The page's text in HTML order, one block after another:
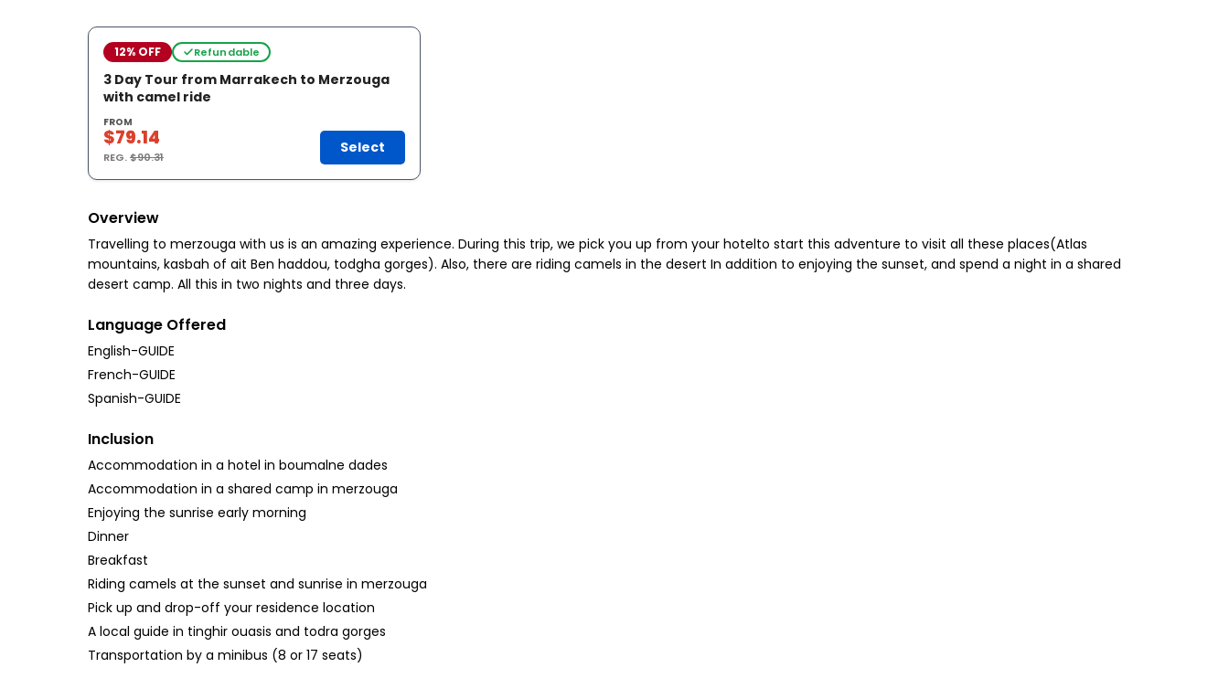
12% OFF Refundable
3 Day Tour from Marrakech to Merzouga
with camel ride
FROM
$79.14
REG.$90.31
Select
Overview
Travelling to merzouga with us is an amazing experience. During this trip, we pick you up from your hotelto start this adventure to visit all these places(Atlas
mountains, kasbah of ait Ben haddou, todgha gorges). Also, there are riding camels in the desert In addition to enjoying the sunset, and spend a night in a shared
desert camp. All this in two nights and three days.
Language Offered
English-GUIDE
French-GUIDE
Spanish-GUIDE
Inclusion
Accommodation in a hotel in boumalne dades
Accommodation in a shared camp in merzouga
Enjoying the sunrise early morning
Dinner
Breakfast
Riding camels at the sunset and sunrise in merzouga
Pick up and drop-off your residence location
A local guide in tinghir ouasis and todra gorges
Transportation by a minibus (8 or 17 seats)